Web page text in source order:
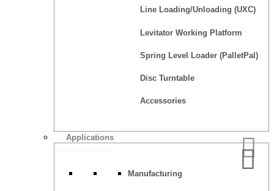
Line Loading/Unloading (UXC)
Levitator Working Platform
Spring Level Loader (PalletPal)
Disc Turntable
Accessories
Applications
Manufacturing